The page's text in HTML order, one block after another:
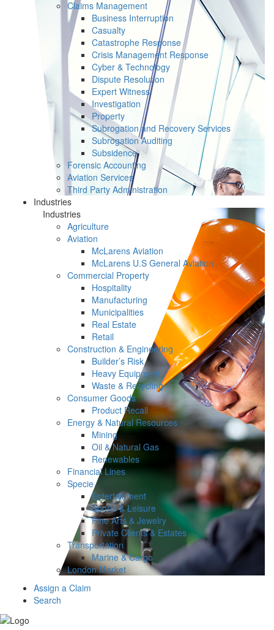
Claims Management
Business Interruption
Casualty
Catastrophe Response
Crisis Management Response
Cyber & Technology
Dispute Resolution
Expert Witness
Investigation
Property
Subrogation and Recovery Services
Subrogation Auditing
Subsidence
Forensic Accounting
Aviation Services
Third Party Administration
Industries
Industries
Agriculture
Aviation
McLarens Aviation
McLarens U.S General Aviation
Commercial Property
Hospitality
Manufacturing
Municipalities
Real Estate
Retail
Construction & Engineering
Builder’s Risk
Heavy Equipment
Waste & Recycling
Consumer Goods
Product Recall
Energy & Natural Resources
Mining
Oil & Natural Gas
Renewables
Financial Lines
Specie
Entertainment
Sports & Leisure
Fine Arts & Jewelry
Private Clients & Estates
Transportation
Marine & Cargo
London Market
Assign a Claim
Search